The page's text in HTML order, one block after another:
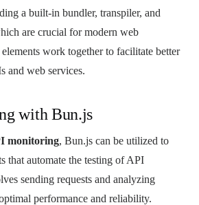
a built-in bundler, transpiler, and
are crucial for modern web
work together to facilitate better
and web services.
with Bun.js
monitoring, Bun.js can be utilized to
that automate the testing of API
sending requests and analyzing
performance and reliability.